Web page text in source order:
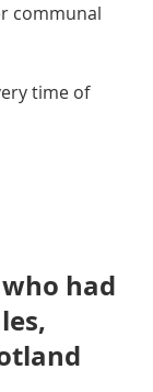
communal
time of
had